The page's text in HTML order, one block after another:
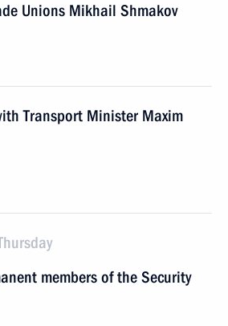
Unions Mikhail Shmakov
Transport Minister Maxim
members of the Security